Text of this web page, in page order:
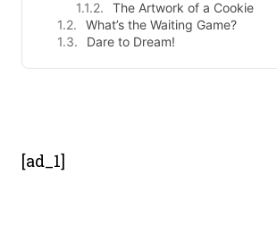
The Artwork of a Cookie
What’s the Waiting Game?
Dare to Dream!
[ad_1]